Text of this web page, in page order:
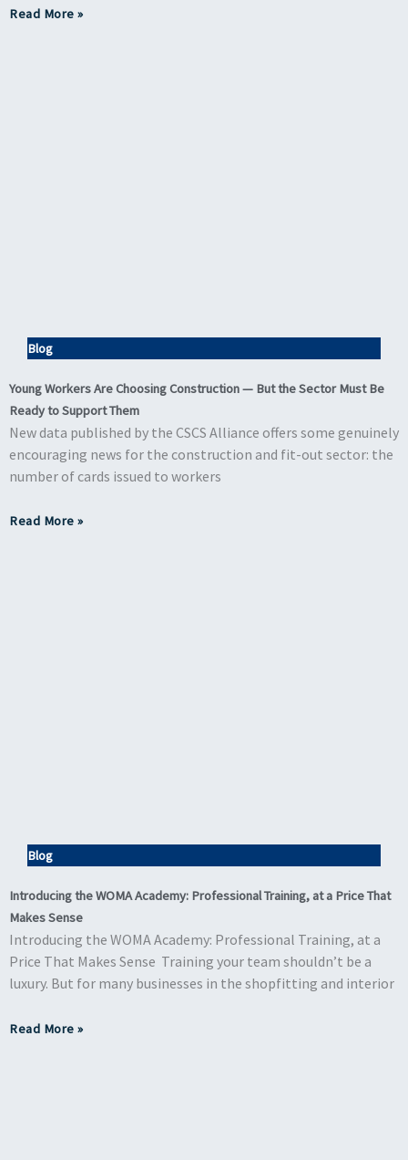
Read More »
Blog
Young Workers Are Choosing Construction — But the Sector Must Be
Ready to Support Them
New data published by the CSCS Alliance offers some genuinely
encouraging news for the construction and fit-out sector: the
number of cards issued to workers
Read More »
Blog
Introducing the WOMA Academy: Professional Training, at a Price That
Makes Sense
Introducing the WOMA Academy: Professional Training, at a
Price That Makes Sense Training your team shouldn’t be a
luxury. But for many businesses in the shopfitting and interior
Read More »